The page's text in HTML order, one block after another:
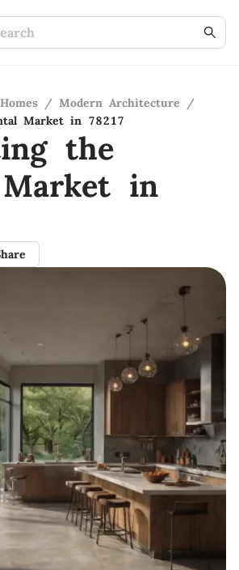
/ Modern Architecture
/
Market in 78217
the
in